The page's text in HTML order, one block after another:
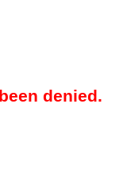
denied.